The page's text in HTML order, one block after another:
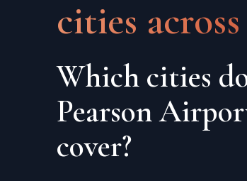
cities
Which cities
Pearson
cover?